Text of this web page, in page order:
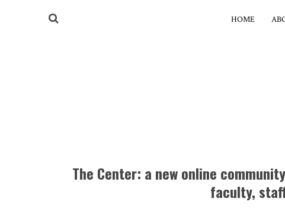
HOME
The Center: a new online
faculty,